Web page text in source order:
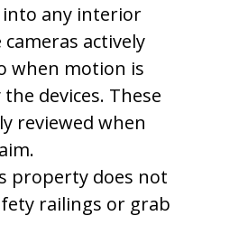
any interior
cameras actively
when motion is
devices. These
reviewed when
property does not
railings or grab